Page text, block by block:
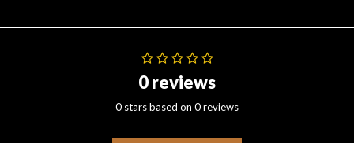
0 reviews
0 stars based on 0 reviews